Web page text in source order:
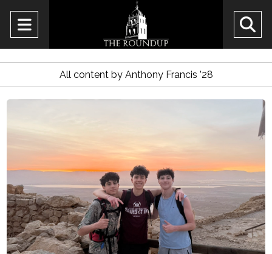
Open
Navigation
MenuAll content by Anthony Francis ’28